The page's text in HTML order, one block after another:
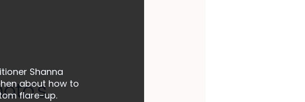
Shanna
about how to
flare-up.